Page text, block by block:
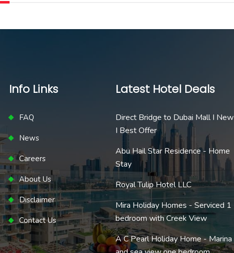
Info Links
FAQ
News
Careers
About Us
Disclaimer
Contact Us
Latest Hotel Deals
Direct Bridge to Dubai Mall I New
I Best Offer
Abu Hail Star Residence - Home
Stay
Royal Tulip Hotel LLC
Mira Holiday Homes - Serviced 1
bedroom with Creek View
A C Pearl Holiday Home - Marina